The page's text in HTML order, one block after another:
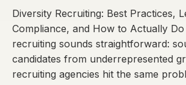
Diversity Recruiting: Best Practices,
Compliance, and How to Actually
recruiting sounds straightforward:
candidates from underrepresented
recruiting agencies hit the same